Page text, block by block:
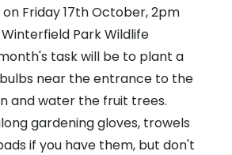
Friday 17th October, 2pm
Park Wildlife
task will be to plant a
near the entrance to the
and water the fruit trees.
gardening gloves, trowels
if you have them, but don't